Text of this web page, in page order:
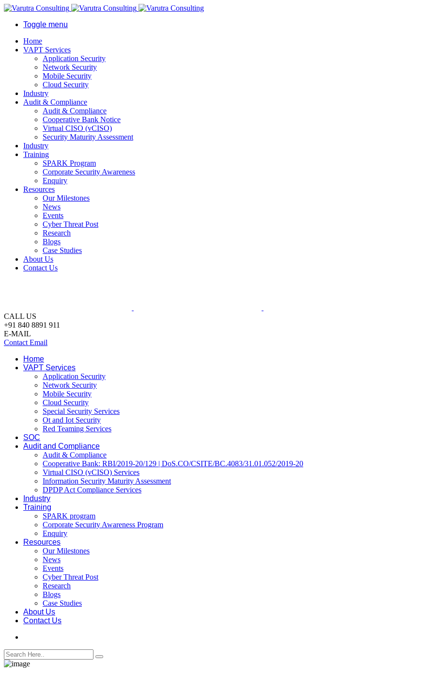
Toggle menu
Home
VAPT Services
Application Security
Network Security
Mobile Security
Cloud Security
Industry
Audit & Compliance
Audit & Compliance
Cooperative Bank Notice
Virtual CISO (vCISO)
Security Maturity Assessment
Industry
Training
SPARK Program
Corporate Security Awareness
Enquiry
Resources
Our Milestones
News
Events
Cyber Threat Post
Research
Blogs
Case Studies
About Us
Contact Us
CALL US
+91 840 8891 911
E-MAIL
Contact Email
Home
VAPT Services
Application Security
Network Security
Mobile Security
Cloud Security
Special Security Services
Ot and Iot Security
Red Teaming Services
SOC
Audit and Compliance
Audit & Compliance
Cooperative Bank: RBI/2019-20/129 | DoS.CO/CSITE/BC.4083/31.01.052/2019-20
Virtual CISO (vCISO) Services
Information Security Maturity Assessment
DPDP Act Compliance Services
Industry
Training
SPARK program
Corporate Security Awareness Program
Enquiry
Resources
Our Milestones
News
Events
Cyber Threat Post
Research
Blogs
Case Studies
About Us
Contact Us